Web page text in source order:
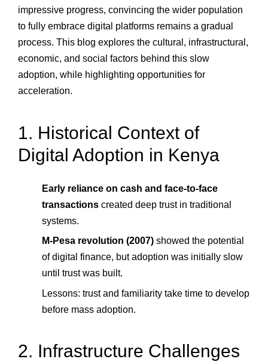
impressive progress, convincing the wider population
to fully embrace digital platforms remains a gradual
process. This blog explores the cultural, infrastructural,
economic, and social factors behind this slow
adoption, while highlighting opportunities for
acceleration.
1. Historical Context of
Digital Adoption in Kenya
Early reliance on cash and face-to-face
transactions created deep trust in traditional
systems.
M-Pesa revolution (2007) showed the potential
of digital finance, but adoption was initially slow
until trust was built.
Lessons: trust and familiarity take time to develop
before mass adoption.
2. Infrastructure Challenges